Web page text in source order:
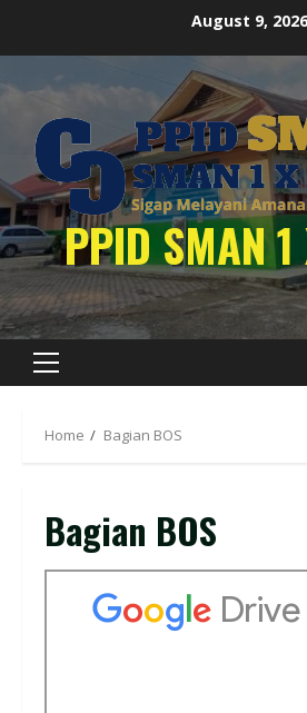
August 9, 2026
PPID SMAN 1
Primary
Home Bagian BOS
Bagian BOS